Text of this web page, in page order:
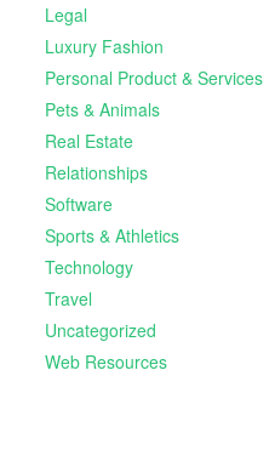
Legal
Luxury Fashion
Personal Product & Services
Pets & Animals
Real Estate
Relationships
Software
Sports & Athletics
Technology
Travel
Uncategorized
Web Resources